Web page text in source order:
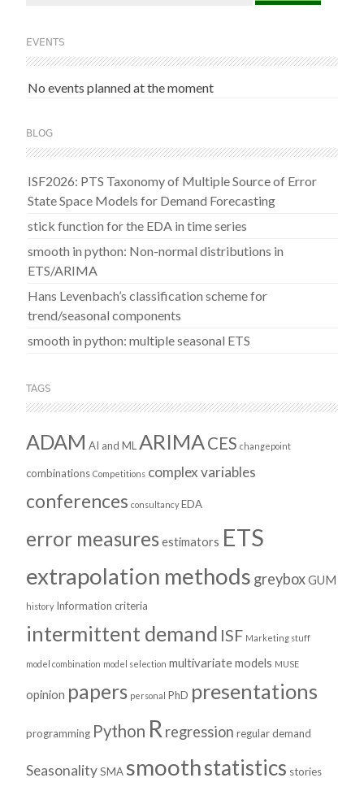
EVENTS
No events planned at the moment
BLOG
ISF2026: PTS Taxonomy of Multiple Source of Error
State Space Models for Demand Forecasting
stick function for the EDA in time series
smooth in python: Non-normal distributions in
ETS/ARIMA
Hans Levenbach’s classification scheme for
trend/seasonal components
smooth in python: multiple seasonal ETS
TAGS
ADAM AI and ML ARIMACES changepoint
combinations Competitions complex variables
conferences consultancy EDA
error measuresestimators ETS
extrapolation methods greyboxGUM
history Information criteria
intermittent demand ISF Marketing stuff
model combination model selection multivariate models MUSE
opinion papers personal PhD presentations
programming Python R regression regular demand
Seasonality SMA smoothstatistics stories